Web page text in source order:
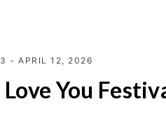
- APRIL 12, 2026
You